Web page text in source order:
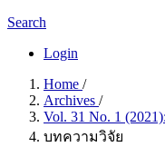
Search
Login
Home /
Archives /
Vol. 31 No. 1
บทความวิจัย